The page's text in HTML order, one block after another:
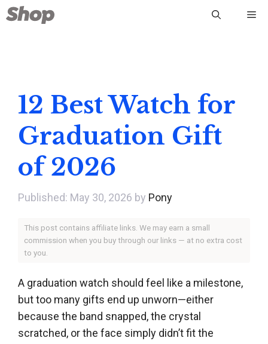
Skip
to
12 Best Watch for
Graduation Gift
of 2026
May 30, 2026 by Pony
This post contains affiliate links. We may earn a small
commission when you buy through our links — at no extra cost
to you.
A graduation watch should feel like a milestone,
but too many gifts end up unworn—either
because the band snapped, the crystal
scratched, or the face simply didn’t fit the